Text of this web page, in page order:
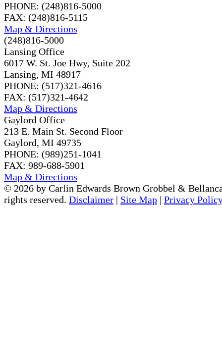
PHONE: (248)816-5000
FAX: (248)816-5115
Map & Directions
(248)816-5000
Lansing Office
6017 W. St. Joe Hwy, Suite 202
Lansing, MI 48917
PHONE: (517)321-4616
FAX: (517)321-4642
Map & Directions
Gaylord Office
213 E. Main St. Second Floor
Gaylord, MI 49735
PHONE: (989)251-1041
FAX: 989-688-5901
Map & Directions
© 2026 by Carlin Edwards Brown Grobbel &
rights reserved. Disclaimer | Site Map | Privacy